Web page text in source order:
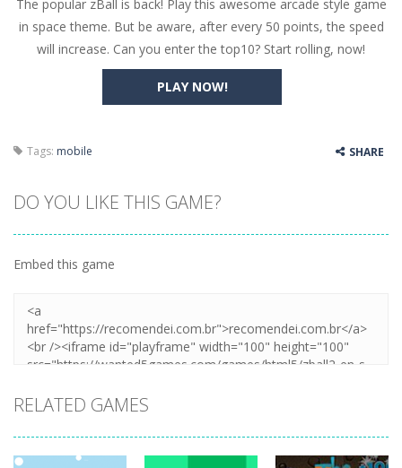
Butterfly Bash-Cute little puzzle game where the goal is to turn all the bugs into butterflies by dropping flowers on the bugs. All the...
Word Candy The goal of the game Word Candy is to make words out of the given letters – similar to boggle. Are you up for this...
PLAY NOW!
The popular zBall is back! Play this awesome arcade style game
in space theme. But be aware, after every 50 points, the speed
will increase. Can you enter the top10? Start rolling, now!
Tags: mobile SHARE
DO YOU LIKE THIS GAME?
Embed this game
RELATED GAMES